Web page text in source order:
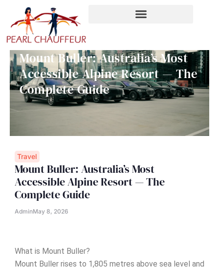
content
Mount Buller: Australia’s Most
Accessible Alpine Resort — The
Complete Guide
Travel
Mount Buller: Australia’s Most
Accessible Alpine Resort — The
Complete Guide
AdminMay 8, 2026
What is Mount Buller?
Mount Buller rises to 1,805 metres above sea level and